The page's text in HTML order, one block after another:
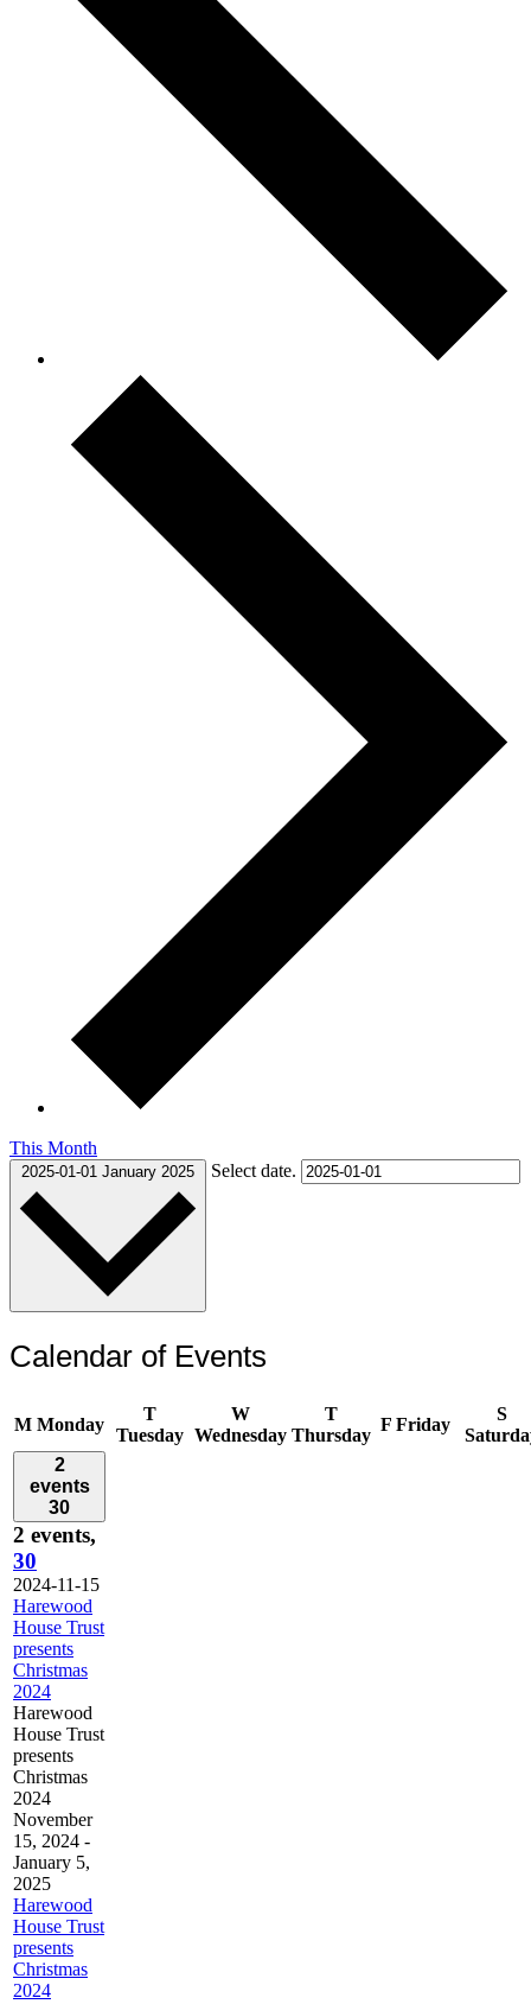
This Month
2025-01-01 January 2025 Select date.
Calendar of Events
M Monday
T
Tuesday
W
Wednesday
T
Thursday
F Friday
S
2
events
30
2 events,
30
2024-11-15
Harewood
House Trust
presents
Christmas
2024
Harewood
House Trust
presents
Christmas
2024
November
15, 2024 -
January 5,
2025
Harewood
House Trust
presents
Christmas
2024